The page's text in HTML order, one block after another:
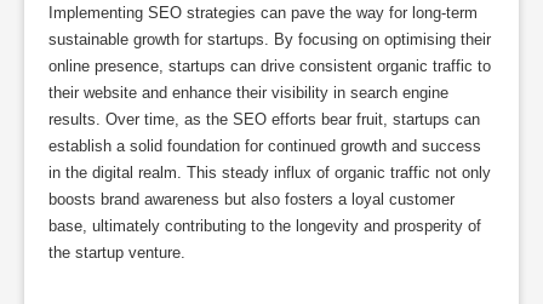
Implementing SEO strategies can pave the way for long-term
sustainable growth for startups. By focusing on optimising their
online presence, startups can drive consistent organic traffic to
their website and enhance their visibility in search engine
results. Over time, as the SEO efforts bear fruit, startups can
establish a solid foundation for continued growth and success
in the digital realm. This steady influx of organic traffic not only
boosts brand awareness but also fosters a loyal customer
base, ultimately contributing to the longevity and prosperity of
the startup venture.